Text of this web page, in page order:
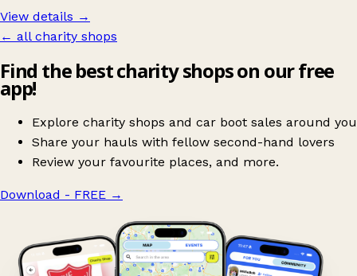
View details →
← all charity shops
Find the best charity shops on our free
app!
Explore charity shops and car boot sales around you
Share your hauls with fellow second-hand lovers
Review your favourite places, and more.
Download - FREE →